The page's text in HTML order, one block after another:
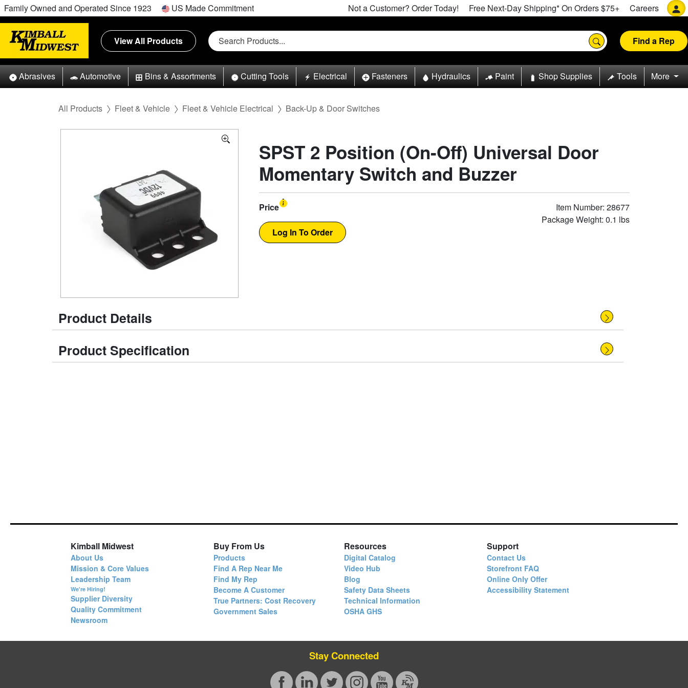
Family Owned and Operated Since 1923 US Made Commitment Not a Customer? Order Today! Free Next-Day Shipping* On Orders $75+ Careers
View All Products Find a Rep
Abrasives Automotive Bins & Assortments Cutting Tools Electrical Fasteners Hydraulics Paint Shop Supplies Tools More
All Products Fleet & Vehicle Fleet & Vehicle Electrical Back-Up & Door Switches
SPST 2 Position (On-Off) Universal Door
Momentary Switch and Buzzer
Price
Item Number: 28677
Package Weight: 0.1 lbs
Product Details
Product Specification
Kimball Midwest
About Us
Mission & Core Values
Leadership Team
We're Hiring!
Supplier Diversity
Quality Commitment
Newsroom
Buy From Us
Products
Find A Rep Near Me
Find My Rep
Become A Customer
True Partners: Cost Recovery
Government Sales
Resources
Digital Catalog
Video Hub
Blog
Safety Data Sheets
Technical Information
OSHA GHS
Support
Contact Us
Storefront FAQ
Online Only Offer
Accessibility Statement
Stay Connected